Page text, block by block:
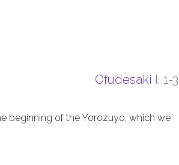
Ofudesaki I; 1-3
beginning of the Yorozuyo, which we